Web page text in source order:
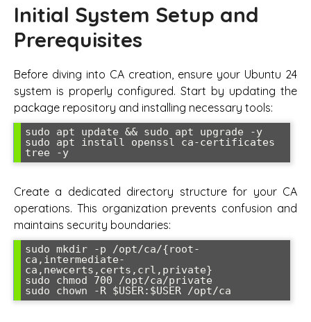
Initial System Setup and
Prerequisites
Before diving into CA creation, ensure your Ubuntu 24
system is properly configured. Start by updating the
package repository and installing necessary tools:
sudo apt update && sudo apt upgrade -y
sudo apt install openssl ca-certificates
Create a dedicated directory structure for your CA
operations. This organization prevents confusion and
maintains security boundaries:
sudo mkdir -p /opt/ca/{root-
ca,intermediate-
ca,newcerts,certs,crl,private}
sudo chmod 700 /opt/ca/private